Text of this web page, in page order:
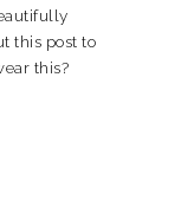
this post to
this?